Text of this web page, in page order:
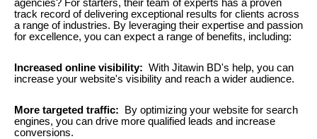
agencies? For starters, their team of experts has a proven
track record of delivering exceptional results for clients across
a range of industries. By leveraging their expertise and passion
for excellence, you can expect a range of benefits, including:
Increased online visibility: With Jitawin BD's help, you can
increase your website's visibility and reach a wider audience.
More targeted traffic:
By optimizing your website for search
engines, you can drive more qualified leads and increase
conversions.